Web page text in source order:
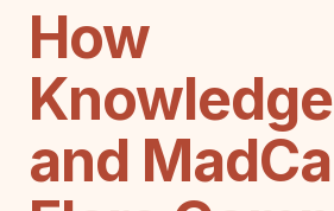
How
and